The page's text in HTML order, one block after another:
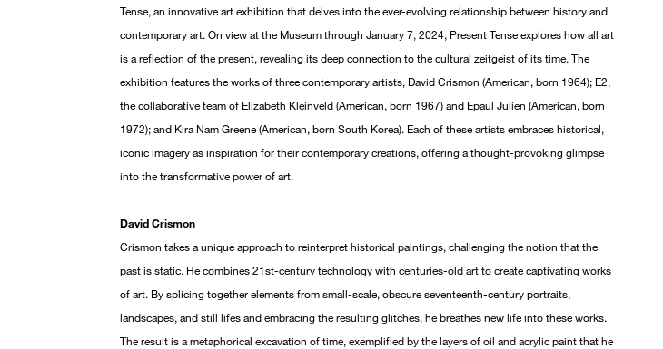
Tense, an innovative art exhibition that delves into the ever-evolving relationship between history and
contemporary art. On view at the Museum through January 7, 2024, Present Tense explores how all art
is a reflection of the present, revealing its deep connection to the cultural zeitgeist of its time. The
exhibition features the works of three contemporary artists, David Crismon (American, born 1964); E2,
the collaborative team of Elizabeth Kleinveld (American, born 1967) and Epaul Julien (American, born
1972); and Kira Nam Greene (American, born South Korea). Each of these artists embraces historical,
iconic imagery as inspiration for their contemporary creations, offering a thought-provoking glimpse
into the transformative power of art.
David Crismon
Crismon takes a unique approach to reinterpret historical paintings, challenging the notion that the
past is static. He combines 21st-century technology with centuries-old art to create captivating works
of art. By splicing together elements from small-scale, obscure seventeenth-century portraits,
landscapes, and still lifes and embracing the resulting glitches, he breathes new life into these works.
The result is a metaphorical excavation of time, exemplified by the layers of oil and acrylic paint that he